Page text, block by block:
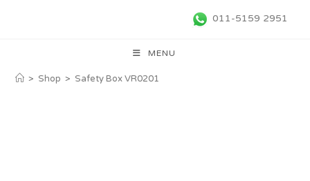
011-5159 2951
MENU
> Shop > Safety Box VR0201